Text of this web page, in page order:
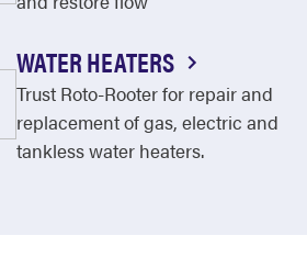
WATER HEATERS
Trust Roto-Rooter for repair and
replacement of gas, electric and
tankless water heaters.